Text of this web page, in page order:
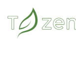
content